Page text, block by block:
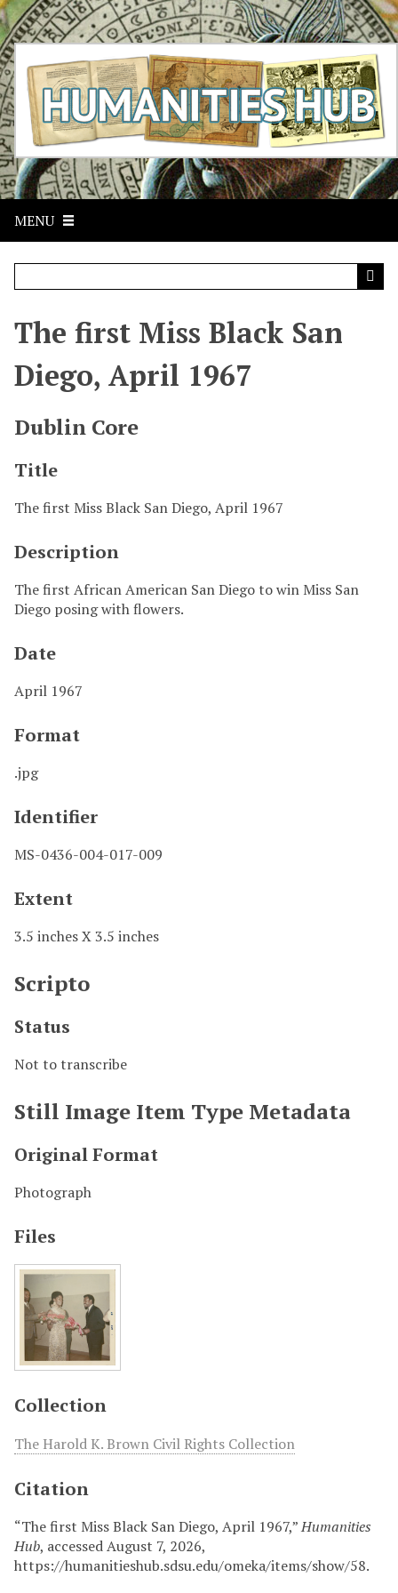
S
k
i
p
t
o
m
a
i
n
c
n
MENU
The first Miss Black San
Diego, April 1967
Dublin Core
Title
The first Miss Black San Diego, April 1967
Description
The first African American San Diego to win Miss San
Diego posing with flowers.
Date
April 1967
Format
.jpg
Identifier
MS-0436-004-017-009
Extent
3.5 inches X 3.5 inches
Scripto
Status
Not to transcribe
Still Image Item Type Metadata
Original Format
Photograph
Files
Collection
The Harold K. Brown Civil Rights Collection
Citation
“The first Miss Black San Diego, April 1967,”Humanities
Hub, accessed August 7, 2026,
https://humanitieshub.sdsu.edu/omeka/items/show/58.